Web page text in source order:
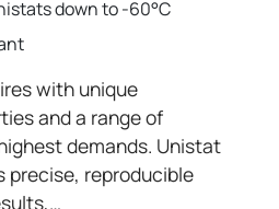
down to -60°C
with unique
and a range of
demands. Unistat
precise, reproducible